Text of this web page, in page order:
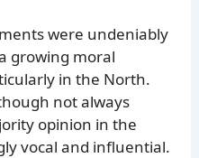
were undeniably
growing moral
in the North.
not always
opinion in the
vocal and influential.